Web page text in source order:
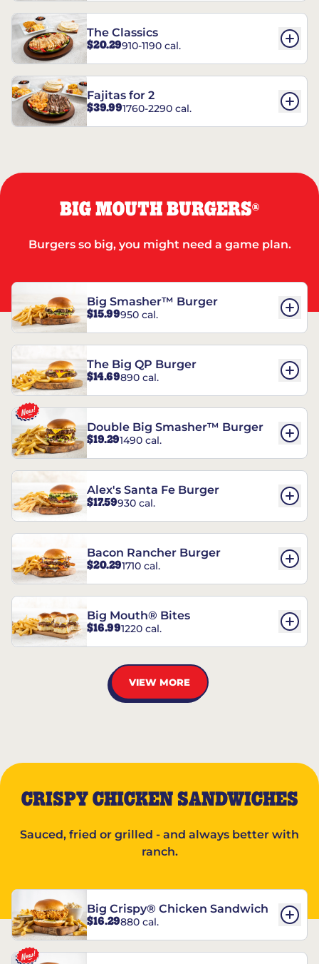
The Classics
$20.29910-1190 cal.
Fajitas for 2
$39.991760-2290 cal.
BIG MOUTH BURGERS®
Burgers so big, you might need a game plan.
Big Smasher™ Burger
$15.99950 cal.
The Big QP Burger
$14.69890 cal.
Double Big Smasher™ Burger
$19.291490 cal.
Alex's Santa Fe Burger
$17.59930 cal.
Bacon Rancher Burger
$20.291710 cal.
Big Mouth® Bites
$16.991220 cal.
VIEW MORE
CRISPY CHICKEN SANDWICHES
Sauced, fried or grilled - and always better with
ranch.
Big Crispy® Chicken Sandwich
$16.29880 cal.